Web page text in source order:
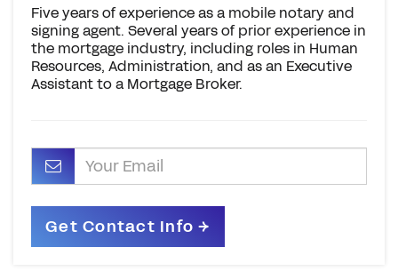
Five years of experience as a mobile notary and
signing agent. Several years of prior experience in
the mortgage industry, including roles in Human
Resources, Administration, and as an Executive
Assistant to a Mortgage Broker.